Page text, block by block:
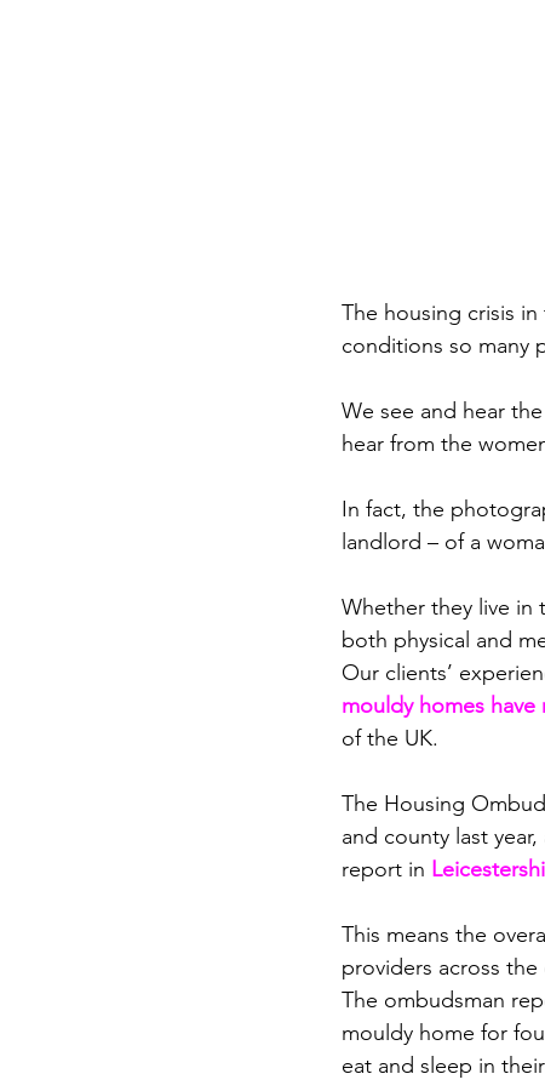
The housing crisis
conditions so many
We see and hear
hear from the
In fact, the
landlord – of a
Whether they live in
both physical and
Our clients’
mouldy homes
of the UK.
The Housing
and county last
report in
This means the
providers across
The ombudsman
mouldy home for
eat and sleep in